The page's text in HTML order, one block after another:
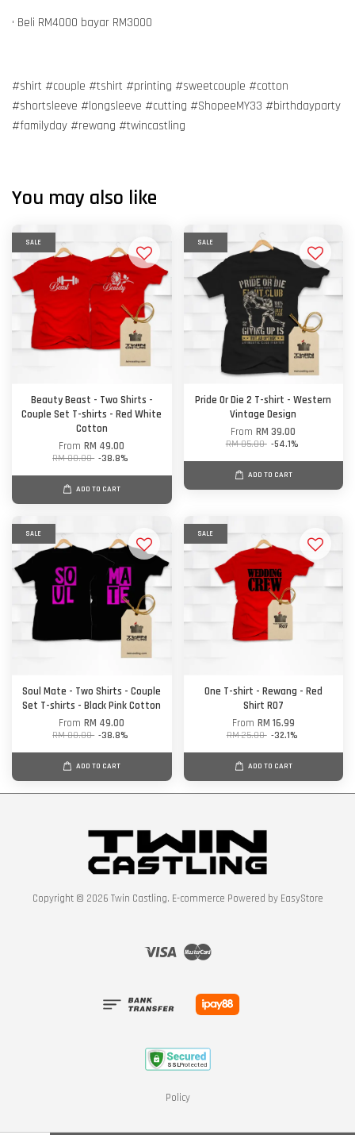
• Beli RM4000 bayar RM3000
#shirt #couple #tshirt #printing #sweetcouple #cotton
#shortsleeve #longsleeve #cutting #ShopeeMY33 #birthdayparty
#familyday #rewang #twincastling
You may also like
SALE
Beauty Beast - Two Shirts -
Couple Set T-shirts - Red White
Cotton
FromRM 49.00
RM 80.00 -38.8%
ADD TO CART
SALE
Pride Or Die 2 T-shirt - Western
Vintage Design
FromRM 39.00
RM 85.00 -54.1%
ADD TO CART
SALE
Soul Mate - Two Shirts - Couple
Set T-shirts - Black Pink Cotton
FromRM 49.00
RM 80.00 -38.8%
ADD TO CART
SALE
One T-shirt - Rewang - Red
Shirt R07
From RM 16.99
RM 25.00 -32.1%
ADD TO CART
Copyright © 2026 Twin Castling. E-commerce Powered by EasyStore
Visa Master
Policy